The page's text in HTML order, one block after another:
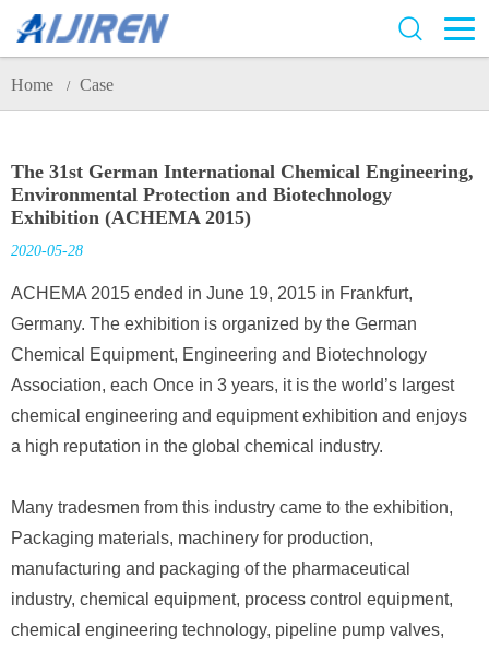
Home / Case
The 31st German International Chemical Engineering,
Environmental Protection and Biotechnology
Exhibition (ACHEMA 2015)
2020-05-28
ACHEMA 2015 ended in June 19, 2015 in Frankfurt,
Germany. The exhibition is organized by the German
Chemical Equipment, Engineering and Biotechnology
Association, each Once in 3 years, it is the world’s largest
chemical engineering and equipment exhibition and enjoys
a high reputation in the global chemical industry.
Many tradesmen from this industry came to the exhibition,
Packaging materials, machinery for production,
manufacturing and packaging of the pharmaceutical
industry, chemical equipment, process control equipment,
chemical engineering technology, pipeline pump valves,